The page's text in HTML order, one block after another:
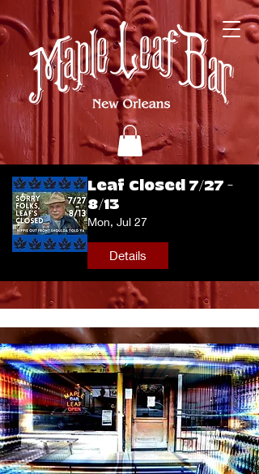
Leaf Closed 7/27 -
8/13
Mon, Jul 27
Details